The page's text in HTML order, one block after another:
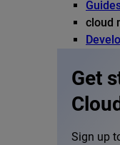
cloud
Get
Cloud
Sign up